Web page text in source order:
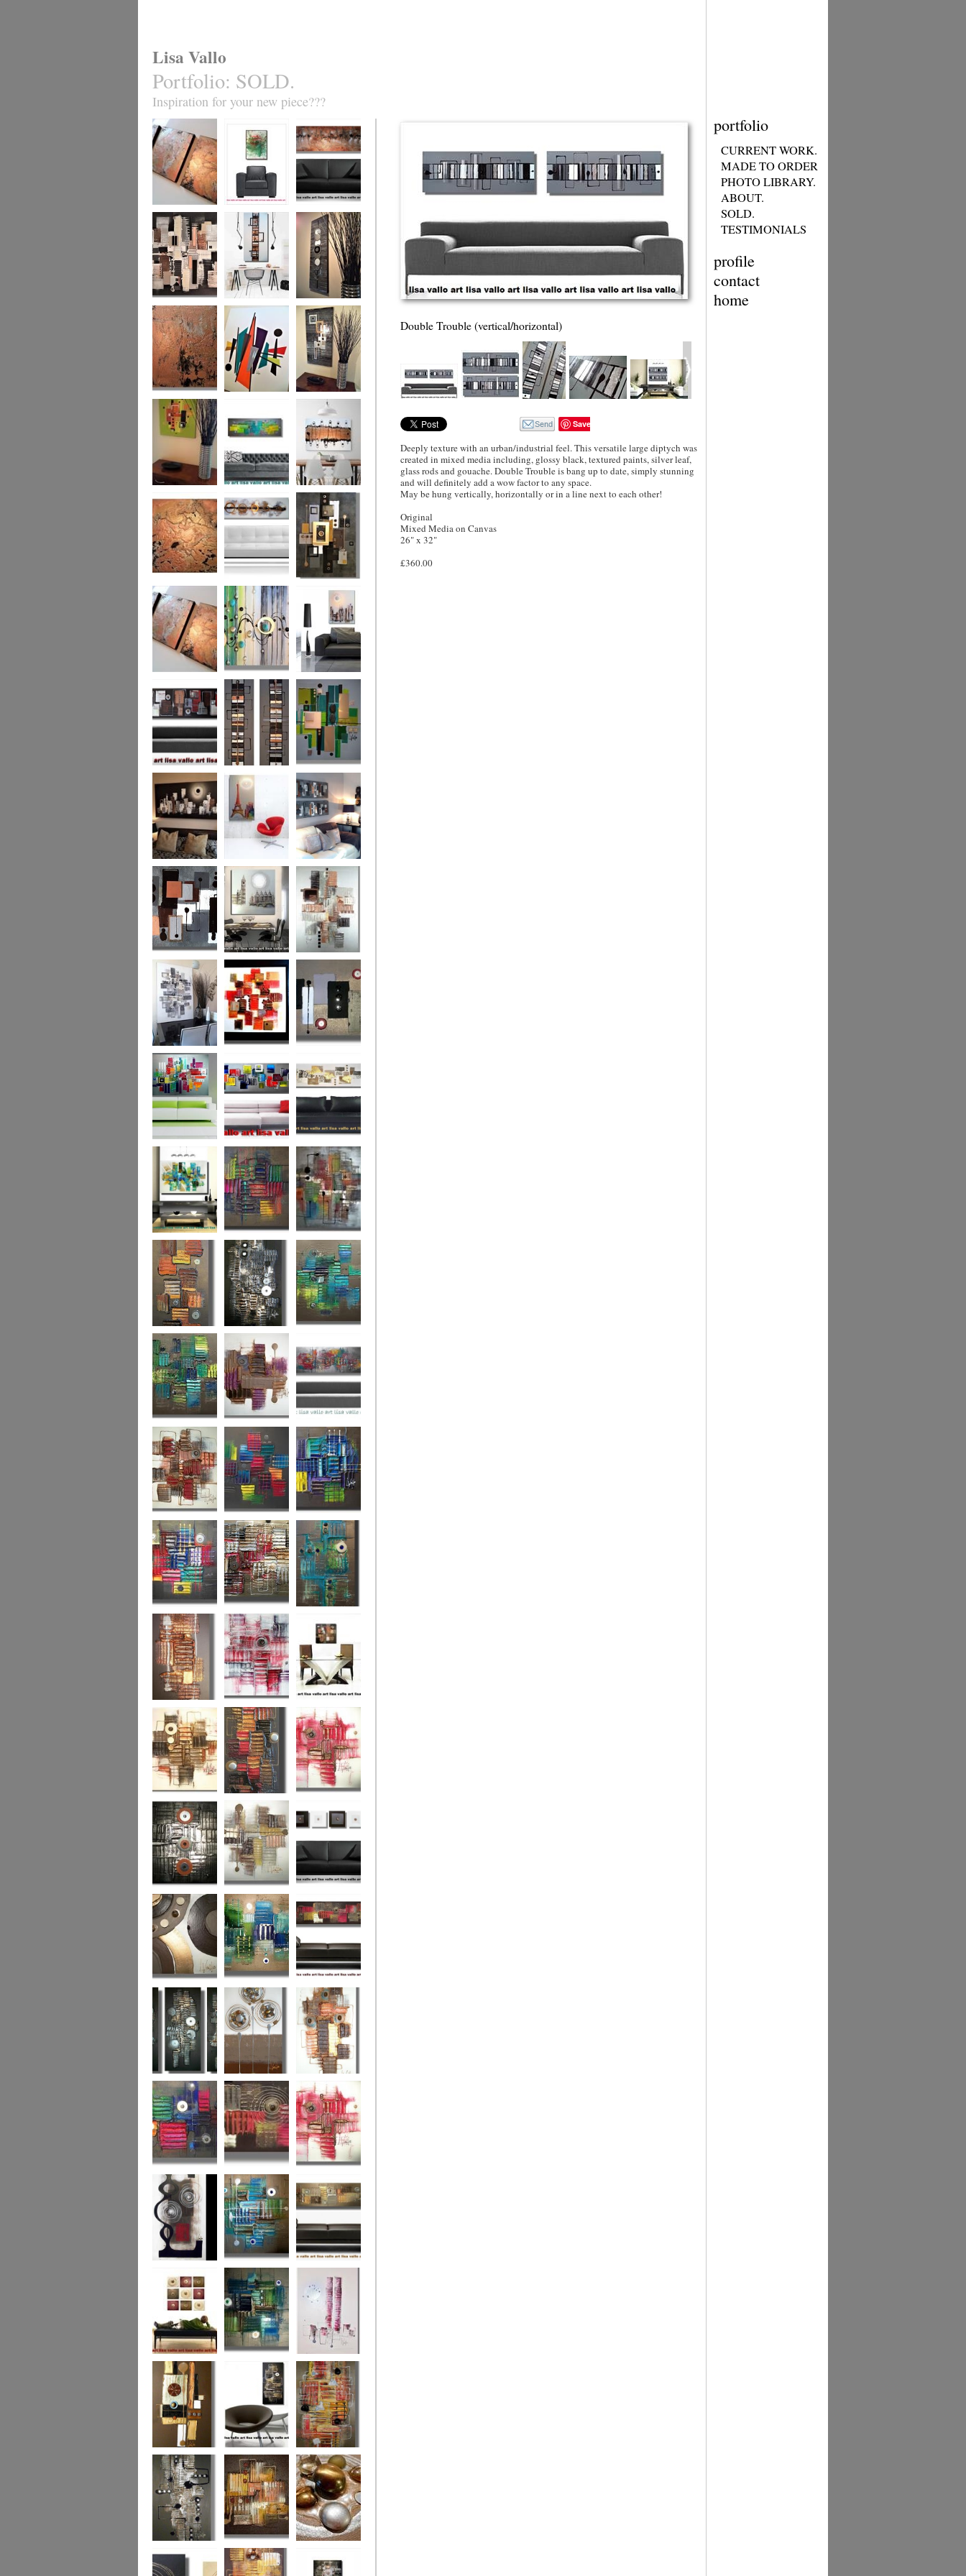
portfolio
CURRENT WORK.
MADE TO ORDER
PHOTO LIBRARY.
ABOUT.
SOLD.
TESTIMONIALS
profile
contact
home
Lisa Vallo
Portfolio: SOLD.
Inspiration for your new piece???
Metallic Marble 2 Coral Reef
Sand Storm Was
£199
The Urban Wonder
(HUGE) SALE
was £950
Clarity
(vertical/horizontal)
Chain Reaction
(vertical/horizontal)
Marble Reflection
Citrus
£190
Life Line
(vertical/horizontal)
Was £190
Metallic Marble Ethereal Gold Cryptic Gold
The Jewelled Sea
(vertical/horizontal)
Samarkand
Urban Woods
(vertical/horizontal)
WAS £330
Making Tracks
(vertical/horizontal)
Mid Century Aqua
Smouldering
Sunset (HUGE)
SOLD
Vive la France
Leather Metropolis
Duo XL....on sale
WAS £899
Leather Opulence
The Diamond Cut
Capital! On sale
WAS £389
Sizzling Silver
The Urban Forest
XL
(vertical/horizontal)
SOLD
Colour Code (XL) Cryptic Colour The Pearly Gates
Beneath the
Surface
Colour me Crazy My Imagination
Autumn Gold
through the
looking glass
Hidden Agenda Sugar Plum 2 Wickedly Fantastic
Secret Admirer In the Mix 2 Hidden Depths
Colour Fusion 3 Exquisite
Bronze 2 Sunset Haze
The Bronze
Square
Autumn Peace Fire in my Heart
Urban Reflection 2 Sunny in Autumn
Chocolate Buttons
Jewels from the
Ocean
Coral Reef
Urban Nights Perfect Poppies
Colour World Coral Reef
Across the Water
Autumn's
Reflection
Naughty Nine
The Turquoise
Memories of the
Twin Towers
(commissioned
piece)
Golden Opulance
Little Black
Number
Liquorice Allsorts
London Nights
Double Trouble (vertical/horizontal)
Save
Deeply texture with an urban/industrial feel. This versatile large diptych was
created in mixed media including, glossy black, textured paints, silver leaf,
glass rods and gouache. Double Trouble is bang up to date, simply stunning
and will definitely add a wow factor to any space.
May be hung vertically, horizontally or in a line next to each other!
Original
Mixed Media on Canvas
26" x 32"
£360.00